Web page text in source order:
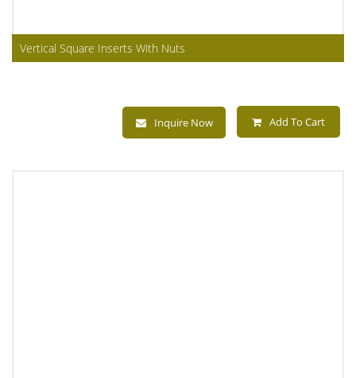
Vertical Square Inserts With Nuts
Inquire Now Add To Cart